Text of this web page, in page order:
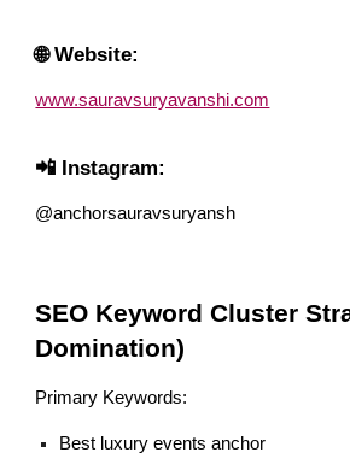
🌐 Website:
www.sauravsuryavanshi.com
📲 Instagram:
@anchorsauravsuryansh
SEO Keyword Cluster
Domination)
Primary Keywords:
Best luxury events anchor